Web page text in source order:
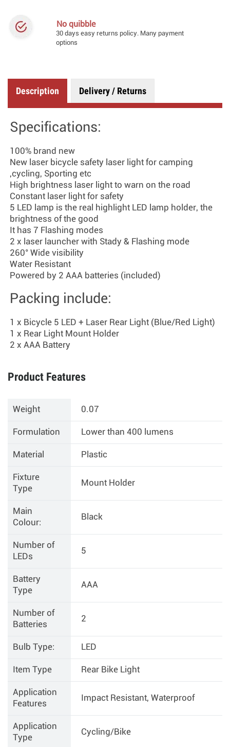
No quibble
30 days easy returns policy. Many payment
options
Description Delivery / Returns
Specifications:
100% brand new
New laser bicycle safety laser light for camping
,cycling, Sporting etc
High brightness laser light to warn on the road
Constant laser light for safety
5 LED lamp is the real highlight LED lamp holder, the
brightness of the good
It has 7 Flashing modes
2 x laser launcher with Stady & Flashing mode
260° Wide visibility
Water Resistant
Powered by 2 AAA batteries (included)
Packing include:
1 x Bicycle 5 LED + Laser Rear Light (Blue/Red Light)
1 x Rear Light Mount Holder
2 x AAA Battery
Product Features
Weight 0.07
Formulation Lower than 400 lumens
Material Plastic
Fixture
Type
Mount Holder
Main
Colour:
Black
Number of
LEDs
5
Battery
Type
AAA
Number of
Batteries
2
Bulb Type: LED
Item Type Rear Bike Light
Application
Features
Impact Resistant, Waterproof
Application
Type
Cycling/Bike